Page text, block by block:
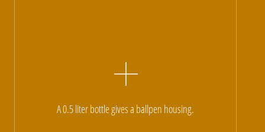
A 0.5 liter bottle gives a ballpen housing.